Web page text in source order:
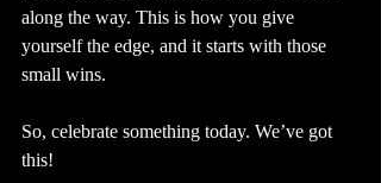
along the way. This is how you give
yourself the edge, and it starts with those
small wins.
So, celebrate something today. We’ve got
this!